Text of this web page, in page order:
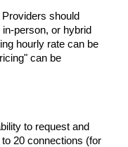
Providers should
person, or hybrid
hourly rate can be
can be
to request and
20 connections (for